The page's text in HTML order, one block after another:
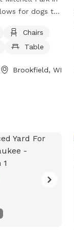
for dogs to
as chairs,
field for dogs
and
on
and
their
call (708)
Chairs
Table
Brookfield, WI